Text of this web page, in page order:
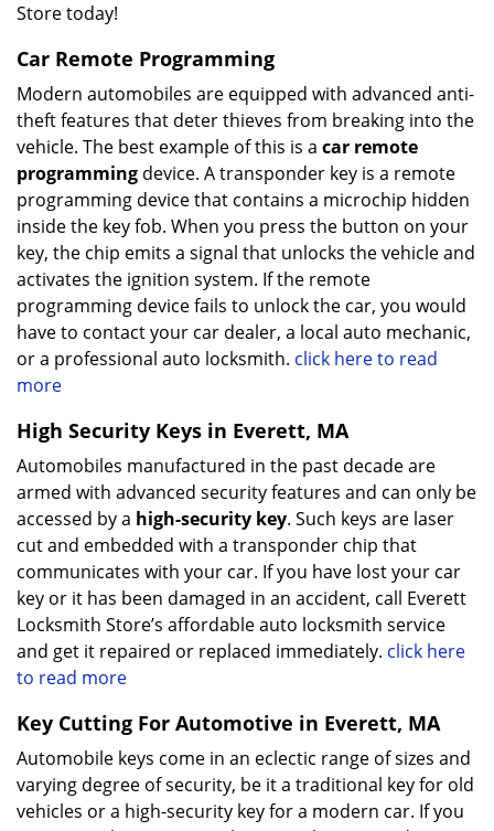
Store today!
Car Remote Programming
Modern automobiles are equipped with advanced anti-
theft features that deter thieves from breaking into the
vehicle. The best example of this is a car remote
programming device. A transponder key is a remote
programming device that contains a microchip hidden
inside the key fob. When you press the button on your
key, the chip emits a signal that unlocks the vehicle and
activates the ignition system. If the remote
programming device fails to unlock the car, you would
have to contact your car dealer, a local auto mechanic,
or a professional auto locksmith. click here to read
more
High Security Keys in Everett, MA
Automobiles manufactured in the past decade are
armed with advanced security features and can only be
accessed by a high-security key. Such keys are laser
cut and embedded with a transponder chip that
communicates with your car. If you have lost your car
key or it has been damaged in an accident, call Everett
Locksmith Store’s affordable auto locksmith service
and get it repaired or replaced immediately. click here
to read more
Key Cutting For Automotive in Everett, MA
Automobile keys come in an eclectic range of sizes and
varying degree of security, be it a traditional key for old
vehicles or a high-security key for a modern car. If you